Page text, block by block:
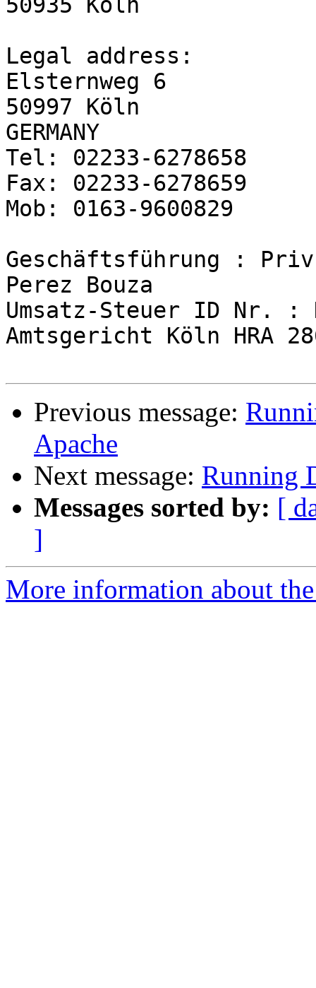
50935 Köln
Legal address:
Elsternweg 6
50997 Köln
GERMANY
Tel: 02233-6278658
Fax: 02233-6278659
Mob: 0163-9600829
Geschäftsführung :
Perez Bouza
Umsatz-Steuer ID Nr. :
Amtsgericht Köln HRA
Previous message:
Apache
Next message: Running
Messages sorted by: [
]
More information about